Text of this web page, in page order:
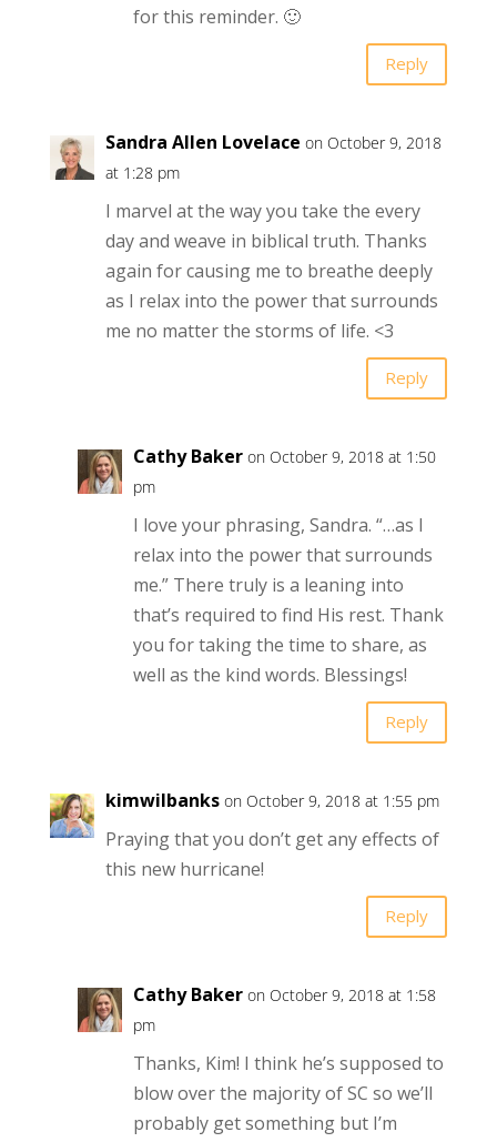
for this reminder. 🙂
Reply
Sandra Allen Lovelace on October 9, 2018
at 1:28 pm
I marvel at the way you take the every
day and weave in biblical truth. Thanks
again for causing me to breathe deeply
as I relax into the power that surrounds
me no matter the storms of life. <3
Reply
Cathy Baker on October 9, 2018 at 1:50
pm
I love your phrasing, Sandra. “…as I
relax into the power that surrounds
me.” There truly is a leaning into
that’s required to find His rest. Thank
you for taking the time to share, as
well as the kind words. Blessings!
Reply
kimwilbanks on October 9, 2018 at 1:55 pm
Praying that you don’t get any effects of
this new hurricane!
Reply
Cathy Baker on October 9, 2018 at 1:58
pm
Thanks, Kim! I think he’s supposed to
blow over the majority of SC so we’ll
probably get something but I’m